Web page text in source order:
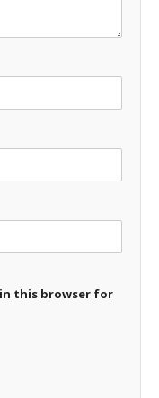
in this browser for